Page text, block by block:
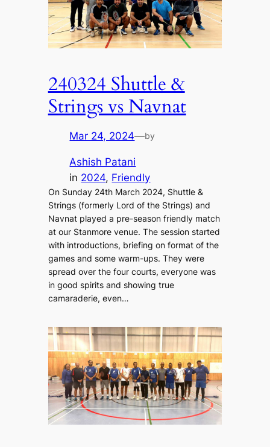
240324 Shuttle &
Strings vs Navnat
Mar 24, 2024—by
Ashish Patani
in 2024, Friendly
On Sunday 24th March 2024, Shuttle &
Strings (formerly Lord of the Strings) and
Navnat played a pre-season friendly match
at our Stanmore venue. The session started
with introductions, briefing on format of the
games and some warm-ups. They were
spread over the four courts, everyone was
in good spirits and showing true
camaraderie, even…